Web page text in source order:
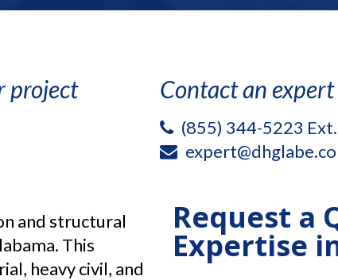
project Contact an
(855) 344-5223
and structural
This
heavy civil, and
Request a
Expertise